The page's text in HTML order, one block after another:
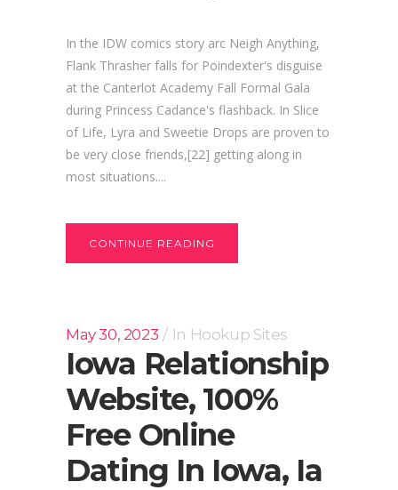
In the IDW comics story arc Neigh Anything,
Flank Thrasher falls for Poindexter's disguise
at the Canterlot Academy Fall Formal Gala
during Princess Cadance's flashback. In Slice
of Life, Lyra and Sweetie Drops are proven to
be very close friends,[22] getting along in
most situations....
CONTINUE READING
May 30, 2023 In Hookup Sites
Iowa Relationship
Website, 100%
Free Online
Dating In Iowa, Ia